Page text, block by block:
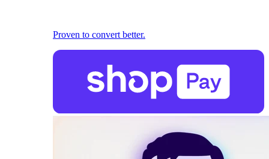
Proven to convert better.